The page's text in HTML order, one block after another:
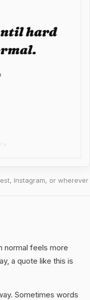
Instagram, or wherever
normal feels more
a quote like this is
Sometimes words